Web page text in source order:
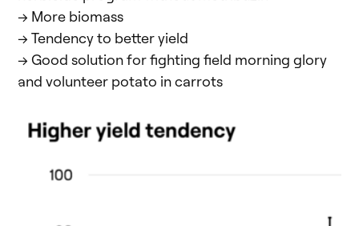
-> More biomass
-> Tendency to better yield
-> Good solution for fighting field morning glory
and volunteer potato in carrots